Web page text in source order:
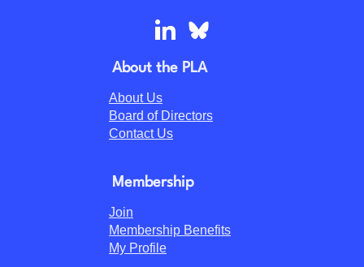
About the PLA
About Us
Board of Directors
Contact Us
Membership
Join
Membership Benefits
My Profile